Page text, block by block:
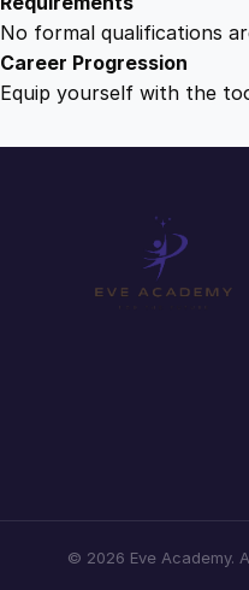
No formal qualifications
Career Progression
Equip yourself with the
© 2026 Eve Academy.